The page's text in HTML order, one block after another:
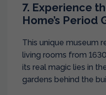
7. Experience
Home’s Period
This unique museum
living rooms from
its real magic lies in
gardens behind the